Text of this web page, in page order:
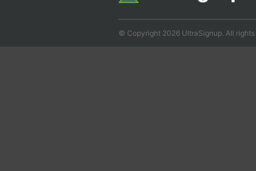
© Copyright 2026 UltraSignup. All rights